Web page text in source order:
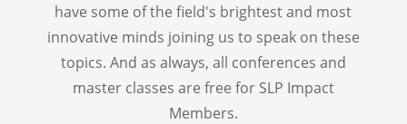
have some of the field's brightest and most
innovative minds joining us to speak on these
topics. And as always, all conferences and
master classes are free for SLP Impact
Members.